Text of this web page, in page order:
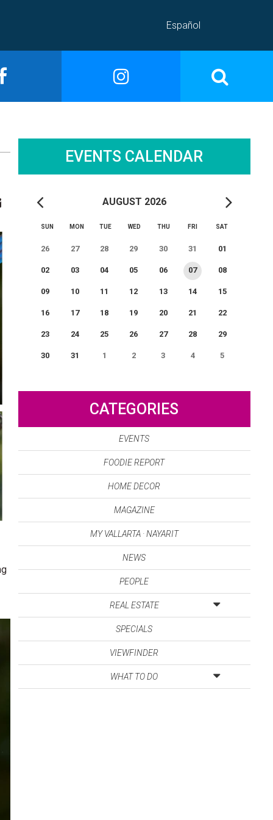
Español
EVENTS CALENDAR
AUGUST 2026
SUN MON TUE WED THU FRI SAT
26 27 28 29 30 31 01
02 03 04 05 06 07 08
09 10 11 12 13 14 15
16 17 18 19 20 21 22
23 24 25 26 27 28 29
30 31 1 2 3 4 5
CATEGORIES
EVENTS
FOODIE REPORT
HOME DECOR
MAGAZINE
MY VALLARTA · NAYARIT
NEWS
PEOPLE
REAL ESTATE
SPECIALS
VIEWFINDER
WHAT TO DO